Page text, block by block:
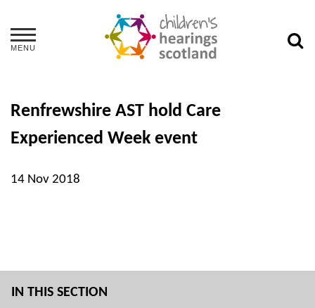
MENU
IN THIS SECTION
Renfrewshire AST hold Care
Experienced Week event
14 Nov 2018